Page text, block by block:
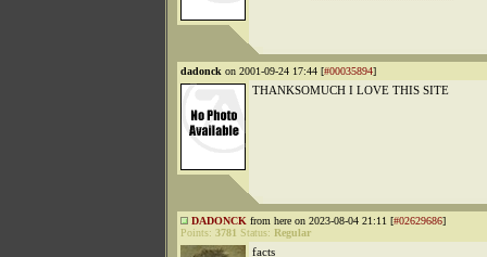
dadonck on 2001-09-24 17:44 [#00035894]
THANKSOMUCH I LOVE THIS SITE
DADONCK from here on 2023-08-04 21:11 [#02629686]
Points: 3781 Status: Regular
facts